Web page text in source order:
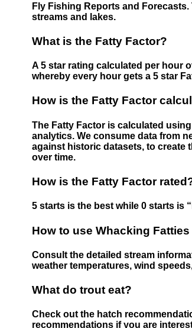
Fly Fishing Reports and
streams and lakes.
What is the Fatty Factor?
A 5 star rating calculated per hour
whereby every hour gets a 5 star
How is the Fatty Factor
The Fatty Factor is calculated
analytics. We consume data from
against historic datasets, to create
over time.
How is the Fatty Factor
5 starts is the best while 0 starts is
How to use Whacking
Consult the detailed stream
weather temperatures, wind
What do trout eat?
Check out the hatch
recommendations if you are